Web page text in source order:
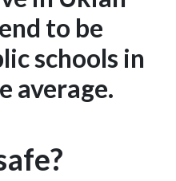
to be
schools in
average.